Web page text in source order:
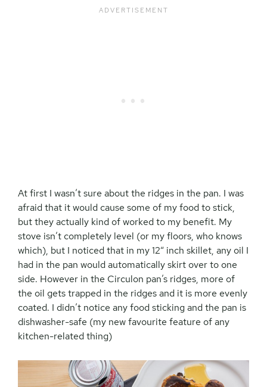
At first I wasn’t sure about the ridges in the pan. I was
afraid that it would cause some of my food to stick,
but they actually kind of worked to my benefit. My
stove isn’t completely level (or my floors, who knows
which), but I noticed that in my 12″ inch skillet, any oil I
had in the pan would automatically skirt over to one
side. However in the Circulon pan’s ridges, more of
the oil gets trapped in the ridges and it is more evenly
coated. I didn’t notice any food sticking and the pan is
dishwasher-safe (my new favourite feature of any
kitchen-related thing)